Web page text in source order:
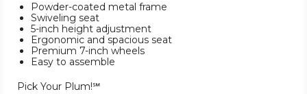
Powder-coated metal frame
Swiveling seat
5-inch height adjustment
Ergonomic and spacious seat
Premium 7-inch wheels
Easy to assemble
Pick Your Plum!℠